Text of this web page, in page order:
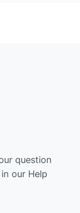
question
our Help